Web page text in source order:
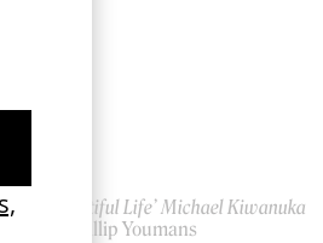
‘Beautiful Life’ Michael Kiwanuka
by Phillip Youmans